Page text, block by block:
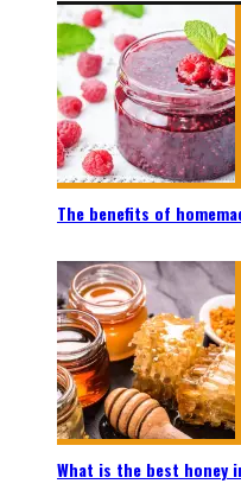
The benefits of
What is the best honey